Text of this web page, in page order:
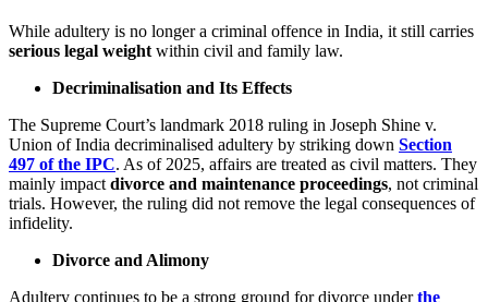
While adultery is no longer a criminal offence in India, it still carries
serious legal weight within civil and family law.
Decriminalisation and Its Effects
The Supreme Court’s landmark 2018 ruling in Joseph Shine v.
Union of India decriminalised adultery by striking down Section
497 of the IPC. As of 2025, affairs are treated as civil matters. They
mainly impact divorce and maintenance proceedings, not criminal
trials. However, the ruling did not remove the legal consequences of
infidelity.
Divorce and Alimony
Adultery continues to be a strong ground for divorce underthe